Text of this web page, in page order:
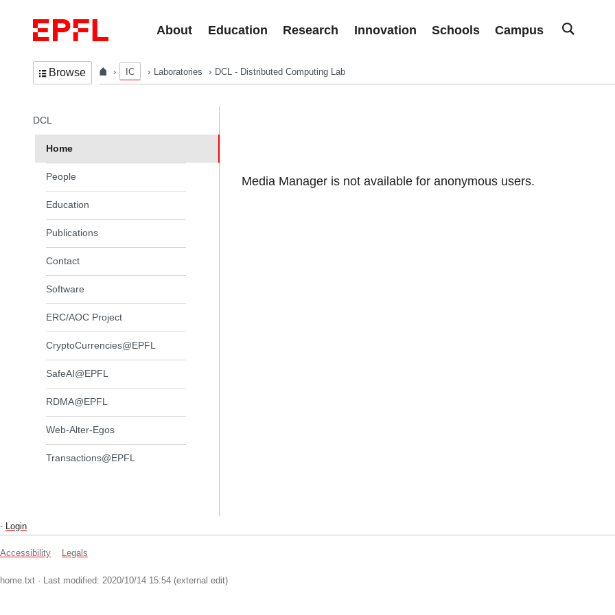
About
Education Research Innovation Schools Campus
Browse IC Laboratories DCL - Distributed Computing Lab
Media Manager is not available for anonymous users.
In the same section
DCL
Home
People
Education
Publications
Contact
Software
ERC/AOC Project
CryptoCurrencies@EPFL
SafeAI@EPFL
RDMA@EPFL
Web-Alter-Egos
Transactions@EPFL
- Login
Accessibility Legals
home.txt · Last modified: 2020/10/14 15:54 (external edit)